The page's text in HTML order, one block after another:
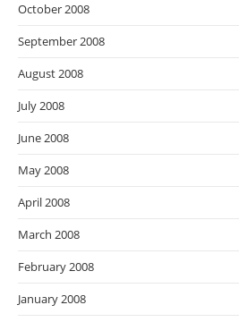
October 2008
September 2008
August 2008
July 2008
June 2008
May 2008
April 2008
March 2008
February 2008
January 2008